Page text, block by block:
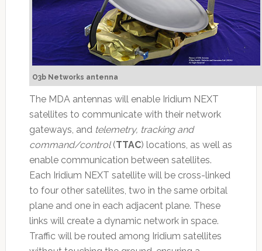
O3b Networks antenna
The MDA antennas will enable Iridium NEXT
satellites to communicate with their network
gateways, and telemetry, tracking and
command/control(TTAC) locations, as well as
enable communication between satellites.
Each Iridium NEXT satellite will be cross-linked
to four other satellites, two in the same orbital
plane and one in each adjacent plane. These
links will create a dynamic network in space.
Traffic will be routed among Iridium satellites